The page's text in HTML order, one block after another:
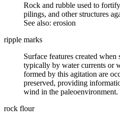
Rock and rubble used to
pilings, and other structures
See also: erosion
ripple marks
Surface features created when
typically by water currents or
formed by this agitation are
preserved, providing
wind in the paleoenvironment.
rock flour